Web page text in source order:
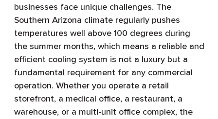
businesses face unique challenges. The
Southern Arizona climate regularly pushes
temperatures well above 100 degrees during
the summer months, which means a reliable and
efficient cooling system is not a luxury but a
fundamental requirement for any commercial
operation. Whether you operate a retail
storefront, a medical office, a restaurant, a
warehouse, or a multi-unit office complex, the